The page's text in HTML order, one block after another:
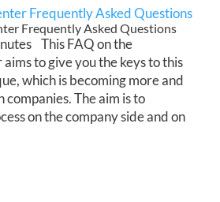
Frequently Asked Questions
Frequently Asked Questions
This FAQ on the
to give you the keys to this
which is becoming more and
The aim is to
on the company side and on